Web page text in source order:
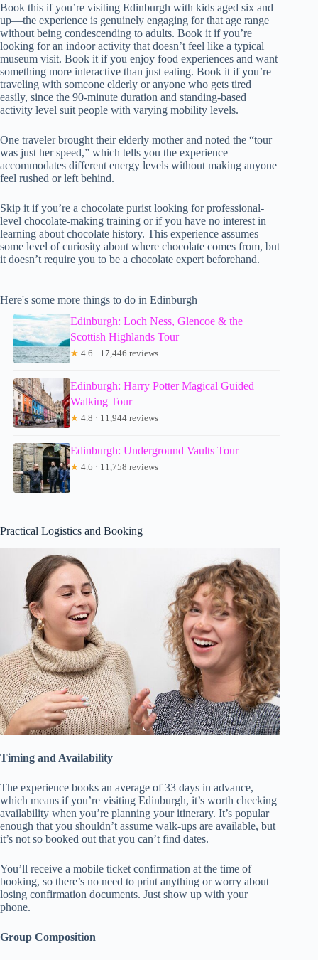
Book this if you’re visiting Edinburgh with kids aged six and
up—the experience is genuinely engaging for that age range
without being condescending to adults. Book it if you’re
looking for an indoor activity that doesn’t feel like a typical
museum visit. Book it if you enjoy food experiences and want
something more interactive than just eating. Book it if you’re
traveling with someone elderly or anyone who gets tired
easily, since the 90-minute duration and standing-based
activity level suit people with varying mobility levels.
One traveler brought their elderly mother and noted the “tour
was just her speed,” which tells you the experience
accommodates different energy levels without making anyone
feel rushed or left behind.
Skip it if you’re a chocolate purist looking for professional-
level chocolate-making training or if you have no interest in
learning about chocolate history. This experience assumes
some level of curiosity about where chocolate comes from, but
it doesn’t require you to be a chocolate expert beforehand.
Here's some more things to do in Edinburgh
Edinburgh: Loch Ness, Glencoe & the
Scottish Highlands Tour
★ 4.6 · 17,446 reviews
Edinburgh: Harry Potter Magical Guided
Walking Tour
★ 4.8 · 11,944 reviews
Edinburgh: Underground Vaults Tour
★ 4.6 · 11,758 reviews
Practical Logistics and Booking
Timing and Availability
The experience books an average of 33 days in advance,
which means if you’re visiting Edinburgh, it’s worth checking
availability when you’re planning your itinerary. It’s popular
enough that you shouldn’t assume walk-ups are available, but
it’s not so booked out that you can’t find dates.
You’ll receive a mobile ticket confirmation at the time of
booking, so there’s no need to print anything or worry about
losing confirmation documents. Just show up with your
phone.
Group Composition